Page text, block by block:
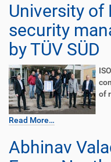
University of
security
by TÜV SÜD
of
Read More…
Abhinav